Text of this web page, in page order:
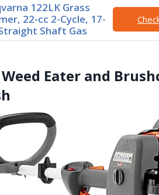
122LK Grass
22-cc 2-Cycle, 17-
Shaft Gas
Weed Eater and